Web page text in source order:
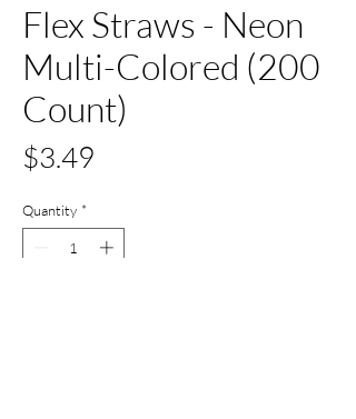
Flex Straws - Neon
Multi-Colored (200
Count)
$3.49
Quantity *